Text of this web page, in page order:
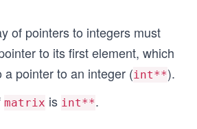
of pointers to integers must
to its first element, which
a pointer to an integer (int**).
matrix is int**.